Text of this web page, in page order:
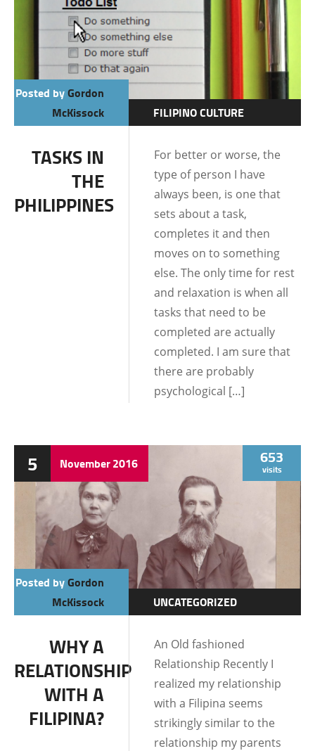
Posted byGordon
McKissock
FILIPINO CULTURE
LIFE IN THE
PHILIPPINES
TASKS IN
THE
PHILIPPINES
For better or worse, the
type of person I have
always been, is one that
sets about a task,
completes it and then
moves on to something
else. The only time for rest
and relaxation is when all
tasks that need to be
completed are actually
completed. I am sure that
there are probably
psychological […]
5 November2016 653
visits
Posted byGordon
McKissock
UNCATEGORIZED
RELATIONSHIPS
LIFE IN THE
PHILIPPINES
WHY A
RELATIONSHIP
WITH A
FILIPINA?
An Old fashioned
Relationship Recently I
realized my relationship
with a Filipina seems
strikingly similar to the
relationship my parents